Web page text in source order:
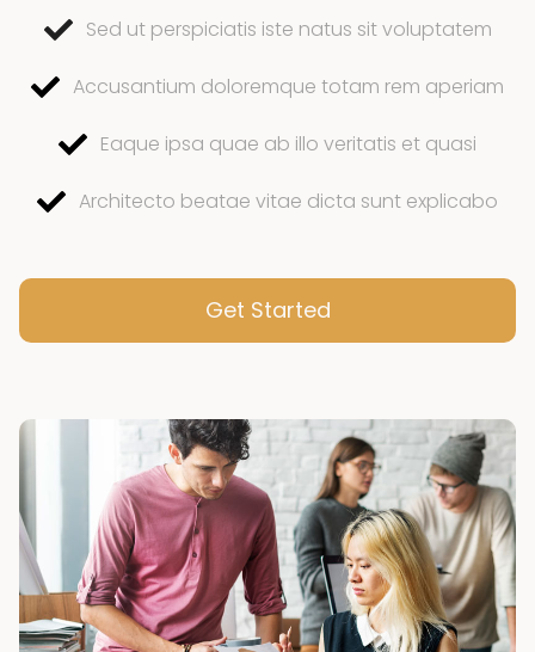
Sed ut perspiciatis iste natus sit voluptatem
Accusantium doloremque totam rem aperiam
Eaque ipsa quae ab illo veritatis et quasi
Architecto beatae vitae dicta sunt explicabo
Get Started